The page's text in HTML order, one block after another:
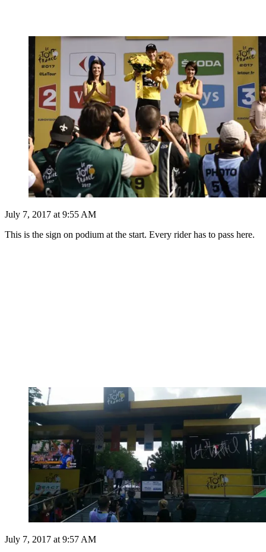
July 7, 2017 at 9:55 AM
This is the sign on podium at the start. Every rider has to pass here.
July 7, 2017 at 9:57 AM